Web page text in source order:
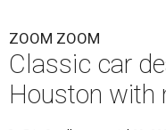
ZOOM ZOOM
Classic car
Houston with